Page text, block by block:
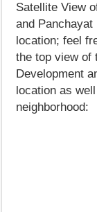
Satellite View
and
location; feel
the top view of
Development
location as
neighborhood: